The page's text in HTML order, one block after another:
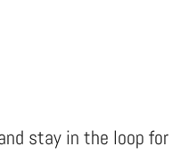
stay in the loop for